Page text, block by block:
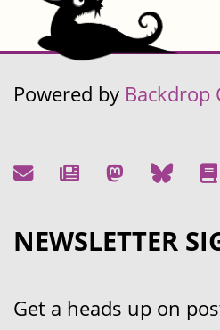
Powered by Backdrop
NEWSLETTER
Get a heads up on